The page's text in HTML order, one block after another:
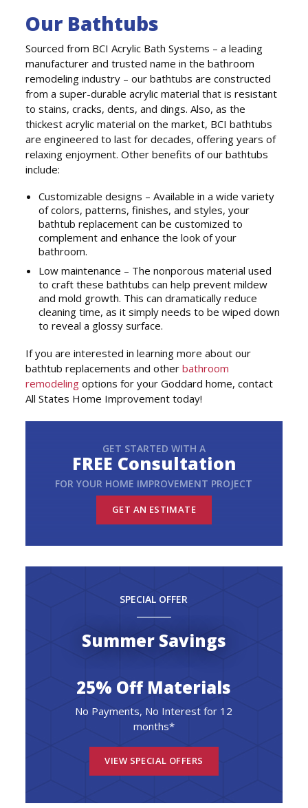
Our Bathtubs
Sourced from BCI Acrylic Bath Systems – a leading
manufacturer and trusted name in the bathroom
remodeling industry – our bathtubs are constructed
from a super-durable acrylic material that is resistant
to stains, cracks, dents, and dings. Also, as the
thickest acrylic material on the market, BCI bathtubs
are engineered to last for decades, offering years of
relaxing enjoyment. Other benefits of our bathtubs
include:
Customizable designs – Available in a wide variety
of colors, patterns, finishes, and styles, your
bathtub replacement can be customized to
complement and enhance the look of your
bathroom.
Low maintenance – The nonporous material used
to craft these bathtubs can help prevent mildew
and mold growth. This can dramatically reduce
cleaning time, as it simply needs to be wiped down
to reveal a glossy surface.
If you are interested in learning more about our
bathtub replacements and otherbathroom
remodeling options for your Goddard home, contact
All States Home Improvement today!
GET STARTED WITH A
FREE Consultation
FOR YOUR HOME IMPROVEMENT PROJECT
GET AN ESTIMATE
SPECIAL OFFER
Summer Savings
25% Off Materials
No Payments, No Interest for 12
months*
VIEW SPECIAL OFFERS